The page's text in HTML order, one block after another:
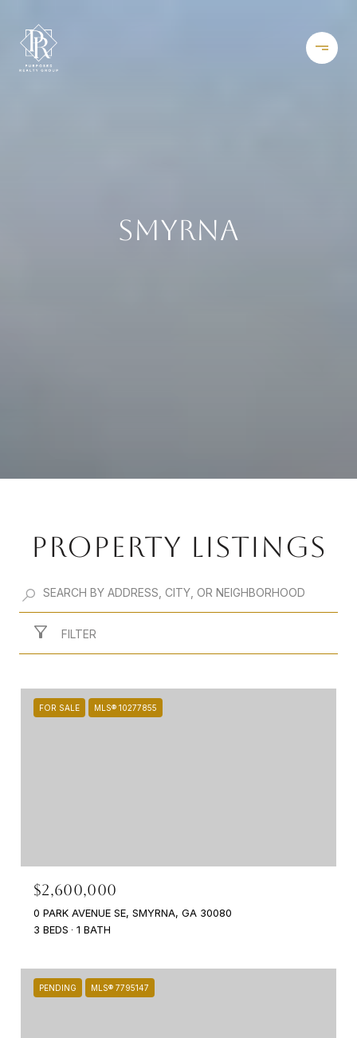
SMYRNA
PROPERTY LISTINGS
FILTER
FOR SALE MLS® 10277855
$2,600,000
0 PARK AVENUE SE, SMYRNA, GA 30080
3 BEDS
1 BATH
PENDING MLS® 7795147